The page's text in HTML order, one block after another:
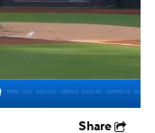
Share